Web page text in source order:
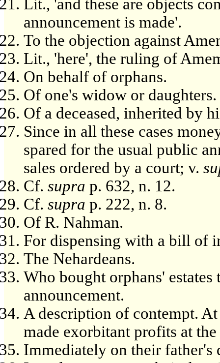
Lit., 'and these are objects
announcement is made'.
To the objection against
Lit., 'here', the ruling of
On behalf of orphans.
Of one's widow or daughters.
Of a deceased, inherited by
Since in all these cases
spared for the usual public
sales ordered by a court; v.
Cf. supra p. 632, n. 12.
Cf. supra p. 222, n. 8.
Of R. Nahman.
For dispensing with a bill of
The Nehardeans.
Who bought orphans'
announcement.
A description of contempt.
made exorbitant profits at
Immediately on their father's